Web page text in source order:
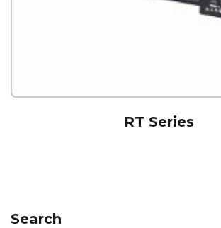
RT Series
Search